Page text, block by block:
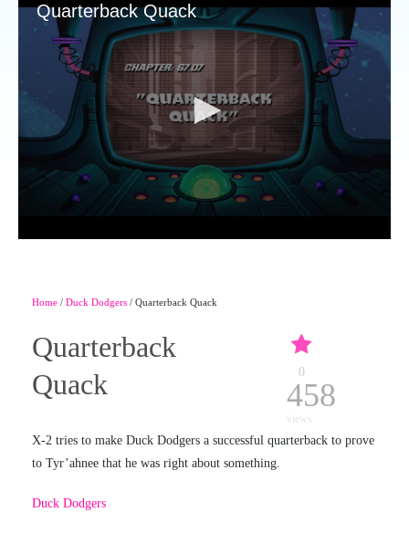
Quarterback Quack
Home / Duck Dodgers / Quarterback Quack
Quarterback
Quack
0
458
views
X-2 tries to make Duck Dodgers a successful quarterback to prove
to Tyr’ahnee that he was right about something.
Duck Dodgers